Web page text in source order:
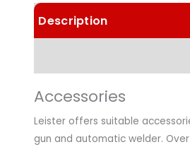
Description
Accessories
Leister offers suitable
gun and automatic welder.